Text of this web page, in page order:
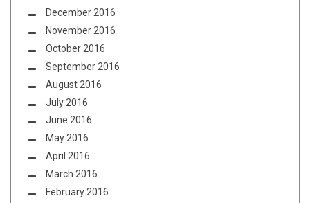
December 2016
November 2016
October 2016
September 2016
August 2016
July 2016
June 2016
May 2016
April 2016
March 2016
February 2016